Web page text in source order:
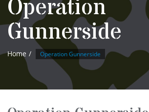
Operation
Gunnerside
Home Operation Gunnerside